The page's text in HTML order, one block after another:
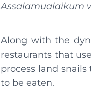
Assalamualaikum
Along with the
restaurants that
process land
to be eaten.